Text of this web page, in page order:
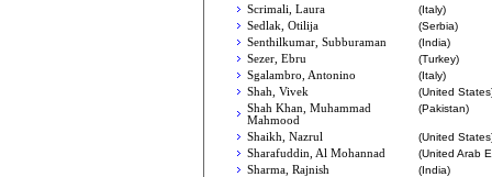
Scrimali, Laura
(Italy)
Sedlak, Otilija
(Serbia)
Senthilkumar, Subburaman
(India)
Sezer, Ebru
(Turkey)
Sgalambro, Antonino
(Italy)
Shah, Vivek
(United
Shah Khan, Muhammad
Mahmood
(Pakistan)
Shaikh, Nazrul
(United
Sharafuddin, Al Mohannad
(United Arab
Sharma, Rajnish
(India)